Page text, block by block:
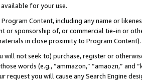
for your use.
Content, including any name or
or sponsorship of, or commercial tie-in or
in close proximity to Program Content).
will not seek to) purchase, register or
words (e.g., “ammazon,” “amaozn,” and
request you will cause any Search Engine